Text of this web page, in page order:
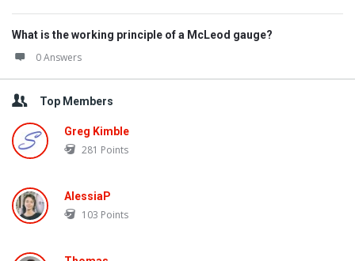
What is the working principle of a McLeod gauge?
0 Answers
Top Members
Greg Kimble
281 Points
AlessiaP
103 Points